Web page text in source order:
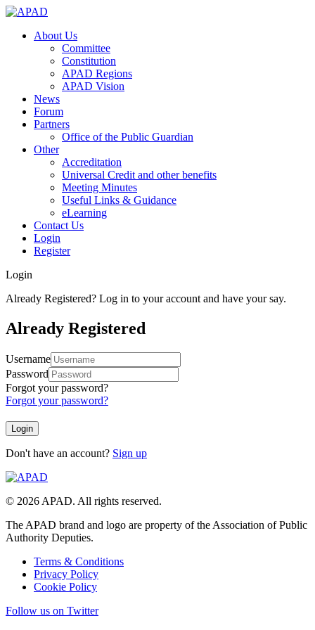
About Us
Committee
Constitution
APAD Regions
APAD Vision
News
Forum
Partners
Office of the Public Guardian
Other
Accreditation
Universal Credit and other benefits
Meeting Minutes
Useful Links & Guidance
eLearning
Contact Us
Login
Register
Login
Already Registered? Log in to your account and have your say.
Already Registered
Username
Password
Forgot your password?
Forgot your password?
Don't have an account? Sign up
© 2026 APAD. All rights reserved.
The APAD brand and logo are property of the Association of Public
Authority Deputies.
Terms & Conditions
Privacy Policy
Cookie Policy
Follow us on Twitter